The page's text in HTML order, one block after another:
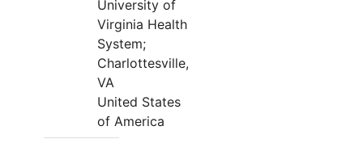
University of
Virginia Health
System;
Charlottesville,
VA
United States
of America